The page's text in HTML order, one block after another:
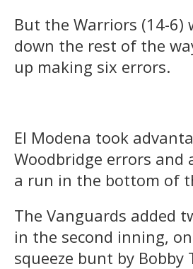
But the Warriors (14-6)
down the rest of the
up making six errors.
El Modena took
Woodbridge errors and
a run in the bottom of
The Vanguards added
in the second inning,
squeeze bunt by Bobby